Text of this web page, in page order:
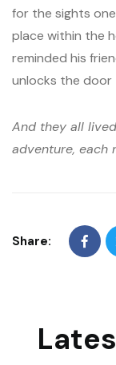
for the sights
place within the
reminded his
unlocks the door
And they all
adventure, each
Share: